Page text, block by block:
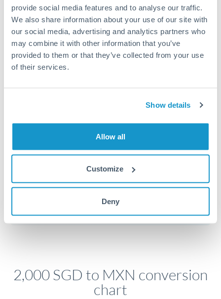
provide social media features and to analyse our traffic.
We also share information about your use of our site with
our social media, advertising and analytics partners who
may combine it with other information that you’ve
provided to them or that they’ve collected from your use
of their services.
Show details
Allow all
Customize
Deny
fees for first transfers or offer loyalty pricing.
Exchange rate:
The exchange rate margin typically
ranges from 0.3% to 1.5%. On a transfer of this size,
that can mean 0.5–1% more or less received.
hours. Automated services may offer instant delivery
for common currency pairs.
Get a quote
Compare exchange rates
2,000 SGD to MXN conversion
chart